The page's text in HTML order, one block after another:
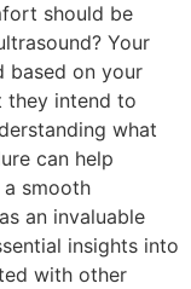
should be
Your
based on your
they intend to
what
can help
smooth
an invaluable
insights into
with other